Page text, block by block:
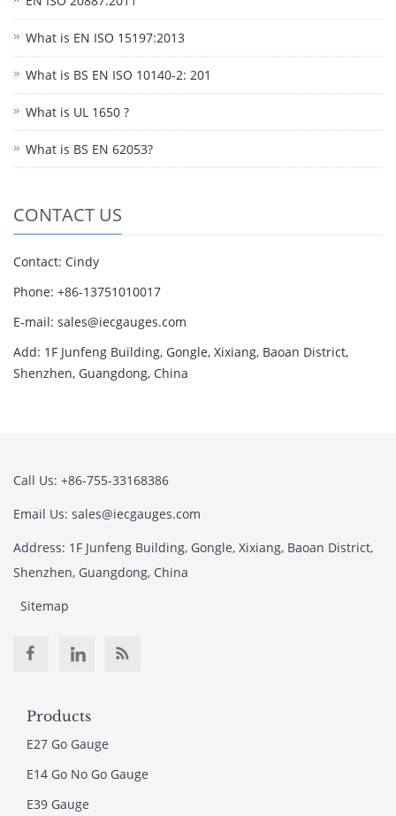
What is EN ISO 15197:2013
What is BS EN ISO 10140-2: 201
What is UL 1650 ?
What is BS EN 62053?
CONTACT US
Contact: Cindy
Phone: +86-13751010017
E-mail: sales@iecgauges.com
Add: 1F Junfeng Building, Gongle, Xixiang, Baoan District,
Shenzhen, Guangdong, China
Call Us: +86-755-33168386
Email Us: sales@iecgauges.com
Address: 1F Junfeng Building, Gongle, Xixiang, Baoan District,
Shenzhen, Guangdong, China
Sitemap
Products
E27 Go Gauge
E14 Go No Go Gauge
E39 Gauge